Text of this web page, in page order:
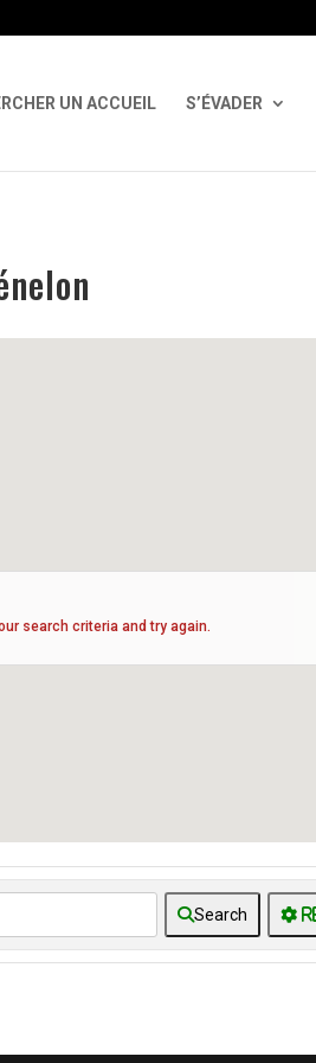
UN ACCUEIL S’ÉVADER
search criteria and try again.
Search